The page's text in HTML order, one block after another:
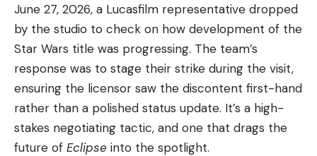
June 27, 2026, a Lucasfilm representative dropped
by the studio to check on how development of the
Star Wars title was progressing. The team’s
response was to stage their strike during the visit,
ensuring the licensor saw the discontent first-hand
rather than a polished status update. It’s a high-
stakes negotiating tactic, and one that drags the
future of Eclipse into the spotlight.